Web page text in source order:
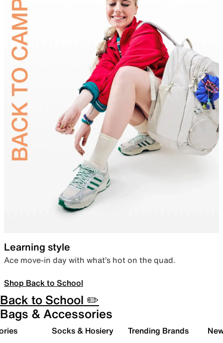
Learning style
Ace move-in day with what’s hot on the quad.
Shop Back to School
Back to School ✏️
Bags & Accessories
Socks & Hosiery Trending Brands